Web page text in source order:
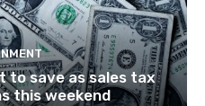
to save as sales tax
this weekend